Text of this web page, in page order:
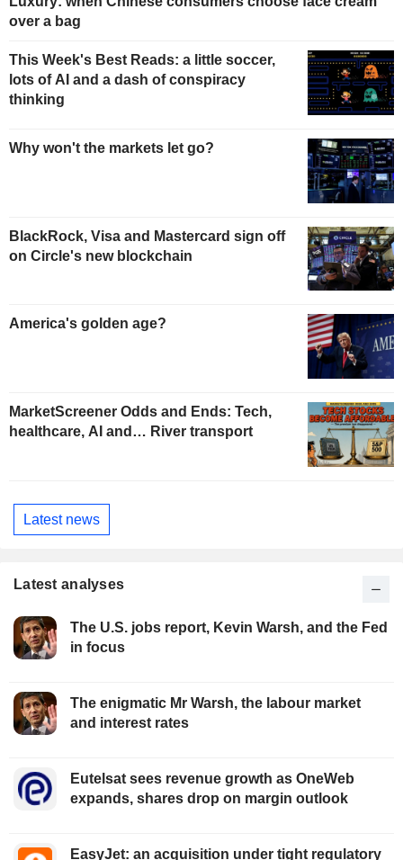
over a bag
This Week's Best Reads: a little soccer,
lots of AI and a dash of conspiracy
thinking
Why won't the markets let go?
BlackRock, Visa and Mastercard sign off
on Circle's new blockchain
America's golden age?
MarketScreener Odds and Ends: Tech,
healthcare, AI and… River transport
Latest news
Latest analyses
The U.S. jobs report, Kevin Warsh, and the Fed
in focus
The enigmatic Mr Warsh, the labour market
and interest rates
Eutelsat sees revenue growth as OneWeb
expands, shares drop on margin outlook
EasyJet: an acquisition under tight regulatory